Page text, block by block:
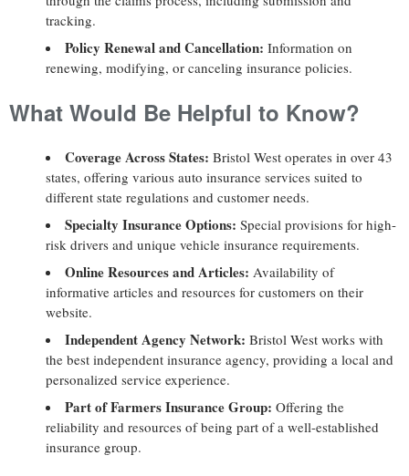
tracking.
Policy Renewal and Cancellation: Information on
renewing, modifying, or canceling insurance policies.
What Would Be Helpful to Know?
Coverage Across States: Bristol West operates in over 43
states, offering various auto insurance services suited to
different state regulations and customer needs.
Specialty Insurance Options: Special provisions for high-
risk drivers and unique vehicle insurance requirements.
Online Resources and Articles: Availability of
informative articles and resources for customers on their
website.
Independent Agency Network: Bristol West works with
the best independent insurance agency, providing a local and
personalized service experience.
Part of Farmers Insurance Group: Offering the
reliability and resources of being part of a well-established
insurance group.